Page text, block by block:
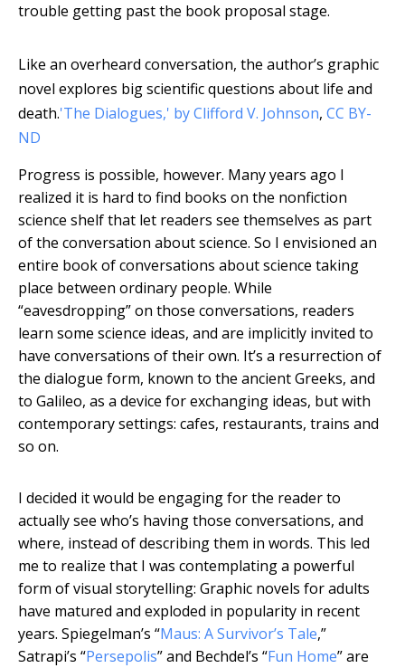
trouble getting past the book proposal stage.
Like an overheard conversation, the author’s graphic
novel explores big scientific questions about life and
death.'The Dialogues,' by Clifford V. Johnson, CC BY-
ND
Progress is possible, however. Many years ago I
realized it is hard to find books on the nonfiction
science shelf that let readers see themselves as part
of the conversation about science. So I envisioned an
entire book of conversations about science taking
place between ordinary people. While
“eavesdropping” on those conversations, readers
learn some science ideas, and are implicitly invited to
have conversations of their own. It’s a resurrection of
the dialogue form, known to the ancient Greeks, and
to Galileo, as a device for exchanging ideas, but with
contemporary settings: cafes, restaurants, trains and
so on.
I decided it would be engaging for the reader to
actually see who’s having those conversations, and
where, instead of describing them in words. This led
me to realize that I was contemplating a powerful
form of visual storytelling: Graphic novels for adults
have matured and exploded in popularity in recent
years. Spiegelman’s “Maus: A Survivor’s Tale,”
Satrapi’s “Persepolis” and Bechdel’s “Fun Home” are